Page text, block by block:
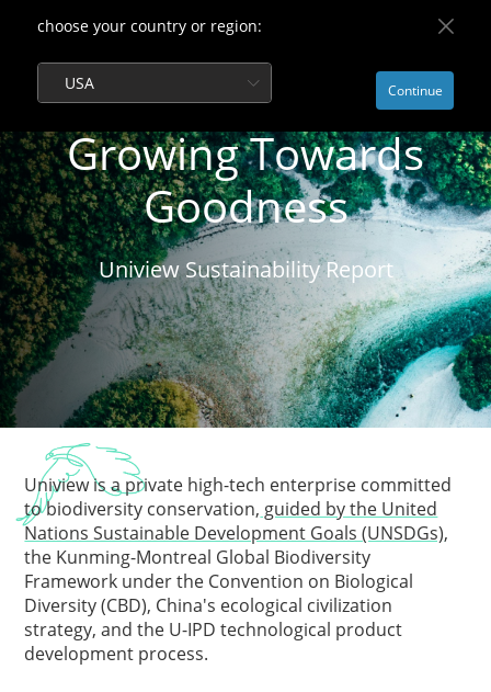
choose your country or region:
USA Continue
Growing Towards
Goodness
Uniview Sustainability Report
Uniview is a private high-tech enterprise committed
to biodiversity conservation, guided by the United
Nations Sustainable Development Goals (UNSDGs),
the Kunming-Montreal Global Biodiversity
Framework under the Convention on Biological
Diversity (CBD), China's ecological civilization
strategy, and the U-IPD technological product
development process.